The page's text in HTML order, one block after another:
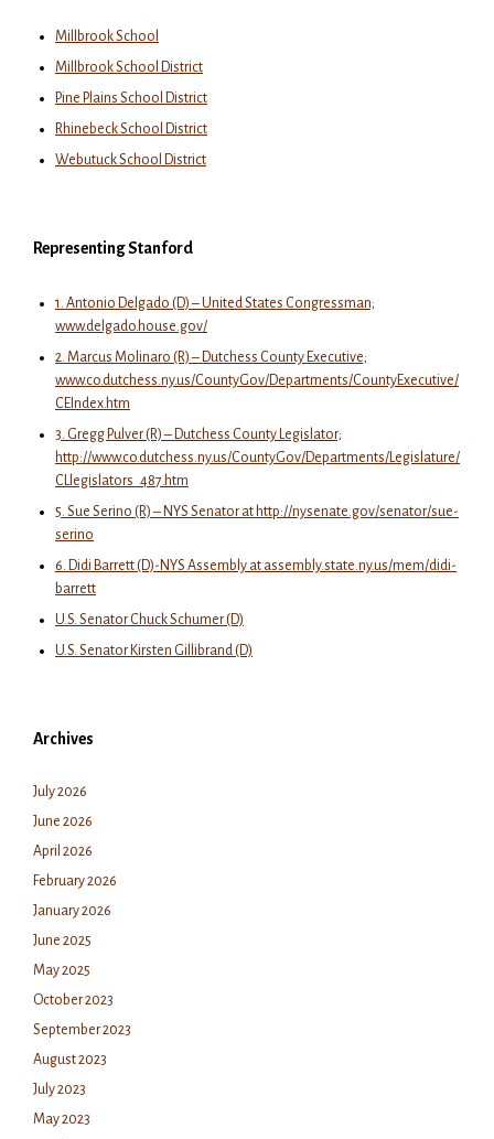
Millbrook School
Millbrook School District
Pine Plains School District
Rhinebeck School District
Webutuck School District
Representing Stanford
1. Antonio Delgado (D) – United States Congressman;
www.delgado.house.gov/
2. Marcus Molinaro (R) – Dutchess County Executive;
www.co.dutchess.ny.us/CountyGov/Departments/CountyExecutive/
CEIndex.htm
3. Gregg Pulver (R) – Dutchess County Legislator;
http://www.co.dutchess.ny.us/CountyGov/Departments/Legislature/
CLlegislators_487.htm
5. Sue Serino (R) – NYS Senator at http://nysenate.gov/senator/sue-
serino
6. Didi Barrett (D)-NYS Assembly at assembly.state.ny.us/mem/didi-
barrett
U.S. Senator Chuck Schumer (D)
U.S. Senator Kirsten Gillibrand (D)
Archives
July 2026
June 2026
April 2026
February 2026
January 2026
June 2025
May 2025
October 2023
September 2023
August 2023
July 2023
May 2023